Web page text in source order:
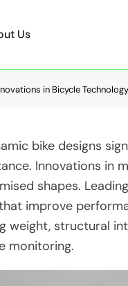
Us
in Bicycle Technology
bike designs
Innovations in
shapes.
improve
weight, structural
monitoring.